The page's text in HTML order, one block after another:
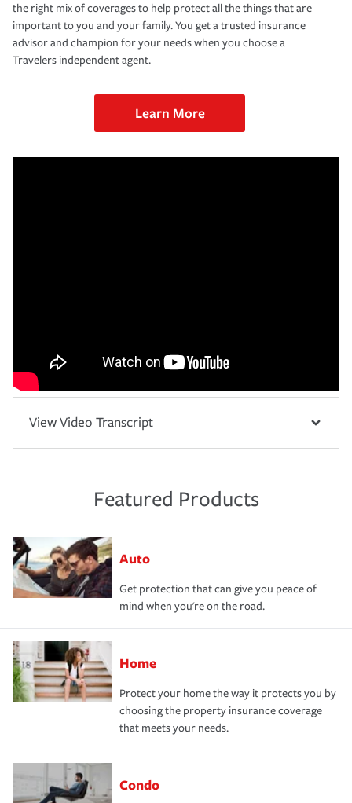
the right mix of coverages to help protect all the things that are
important to you and your family. You get a trusted insurance
advisor and champion for your needs when you choose a
Travelers independent agent.
Learn More
View Video Transcript
Featured Products
Auto
Get protection that can give you peace of
mind when you're on the road.
Home
Protect your home the way it protects you by
choosing the property insurance coverage
that meets your needs.
Condo